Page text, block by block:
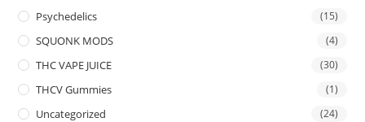
Psychedelics (15)
SQUONK MODS (4)
THC VAPE JUICE (30)
THCV Gummies (1)
Uncategorized (24)